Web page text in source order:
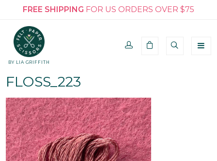
FREE SHIPPING FOR US ORDERS OVER $75
BY LIA GRIFFITH
FLOSS_223